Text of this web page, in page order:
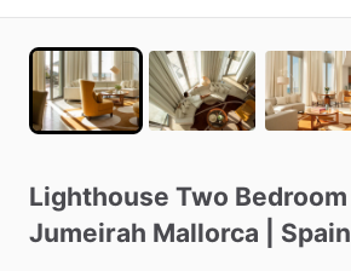
Lighthouse Two Bedroom
Jumeirah Mallorca Spain